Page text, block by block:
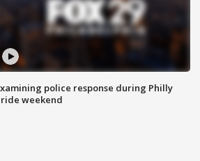
police response during Philly
weekend